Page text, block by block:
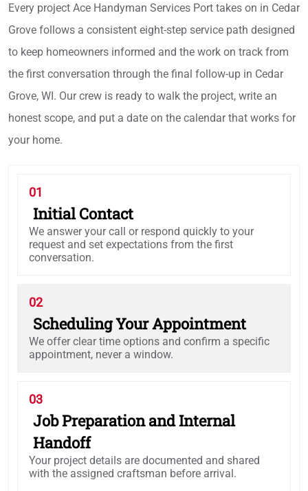
Every project Ace Handyman Services Port takes on in Cedar
Grove follows a consistent eight-step service path designed
to keep homeowners informed and the work on track from
the first conversation through the final follow-up in Cedar
Grove, WI. Our crew is ready to walk the project, write an
honest scope, and put a date on the calendar that works for
your home.
01
Initial Contact
We answer your call or respond quickly to your
request and set expectations from the first
conversation.
02
Scheduling Your Appointment
We offer clear time options and confirm a specific
appointment, never a window.
03
Job Preparation and Internal
Handoff
Your project details are documented and shared
with the assigned craftsman before arrival.